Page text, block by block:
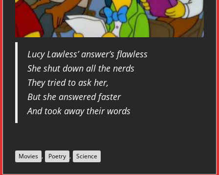
Lucy Lawless’ answer’s flawless
She shut down all the nerds
They tried to ask her,
But she answered faster
And took away their words
Movies , Poetry , Science